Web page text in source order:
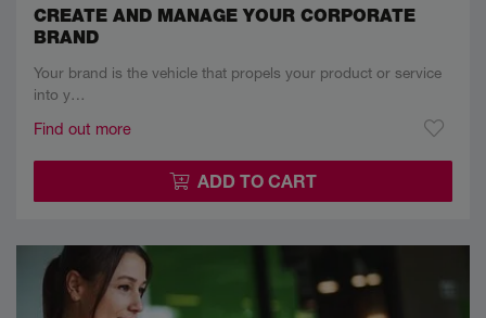
CREATE AND MANAGE YOUR CORPORATE
BRAND
Your brand is the vehicle that propels your product or service
into y…
Find out more
ADD TO CART